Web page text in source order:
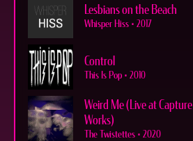
Lesbians on the Beach
Whisper Hiss • 2017
Control
This Is Pop • 2010
Weird Me (Live at Capture
Works)
The Twistettes • 2020